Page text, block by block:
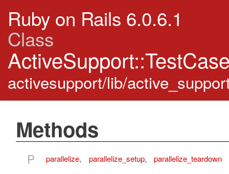
Ruby on Rails 6.0.6.1
Class
activesupport/lib/
Methods
P parallelize, parallelize_setup, parallelize_teardown